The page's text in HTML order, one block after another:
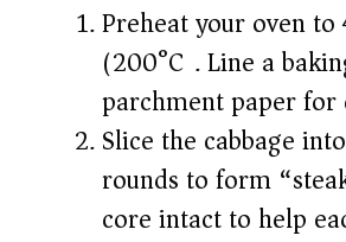
Preheat your oven to
(200°C). Line a
parchment paper for
Slice the cabbage
rounds to form
core intact to help